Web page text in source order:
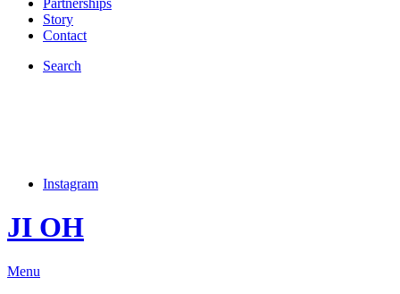
Partnerships
Story
Contact
Search
Instagram
JI OH
Menu